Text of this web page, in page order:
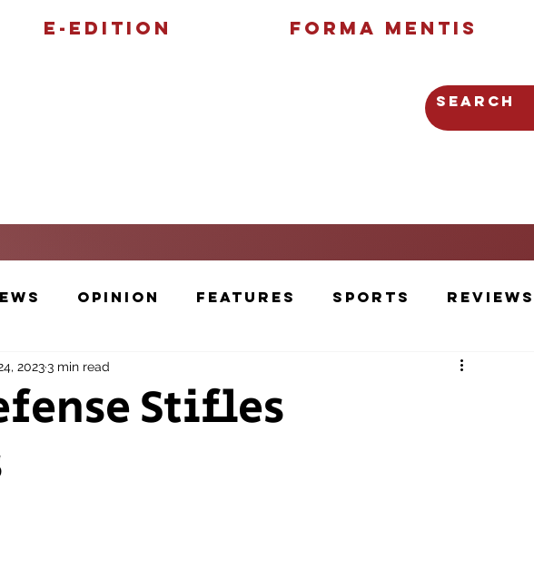
E-Edition Forma Mentis
Opinion Features Sports Reviews
and Artwork Athlete Voice
Voice
Stifles
20233 min read